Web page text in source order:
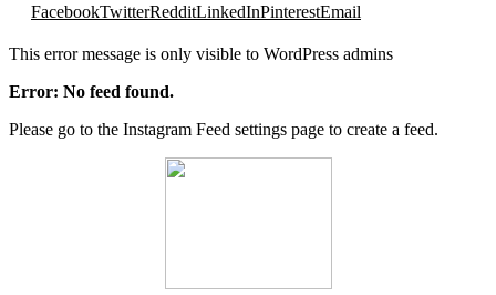
FacebookTwitterRedditLinkedInPinterestEmail
This error message is only visible to WordPress admins
Error: No feed found.
Please go to the Instagram Feed settings page to create a feed.